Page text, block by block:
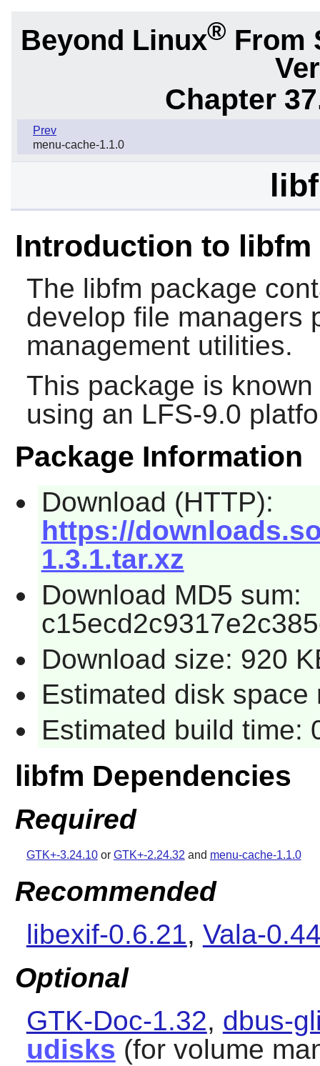
Beyond Linux® From
Chapter
Prev
menu-cache-1.1.0
Introduction to libfm
The libfm package
develop file managers
management utilities.
This package is
using an LFS-9.0
Package Information
Download (HTTP):
https://
1.3.1.tar.xz
Download MD5 sum:
Download size: 920
Estimated disk space
Estimated build time:
libfm Dependencies
Required
GTK+-3.24.10or GTK+-2.24.32 and menu-cache-1.1.0
Recommended
libexif-0.6.21, Vala-
Optional
GTK-Doc-1.32, dbus-
udisks (for volume